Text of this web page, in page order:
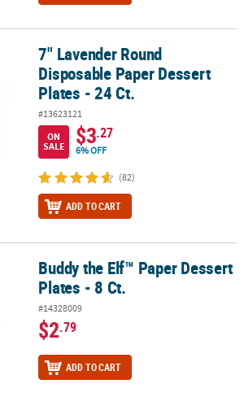
Paper Dessert Plates - 24 Ct.
7" Lavender Round
Disposable Paper Dessert
Plates - 24 Ct.
#13623121
ON
SALE
$3.27
6% OFF
(82)
ADD TO CART
Dessert Plates - 8 Ct.
Buddy the Elf™ Paper Dessert
Plates - 8 Ct.
#14328009
$2.79
ADD TO CART